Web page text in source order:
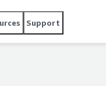
upgrade
with an
Support